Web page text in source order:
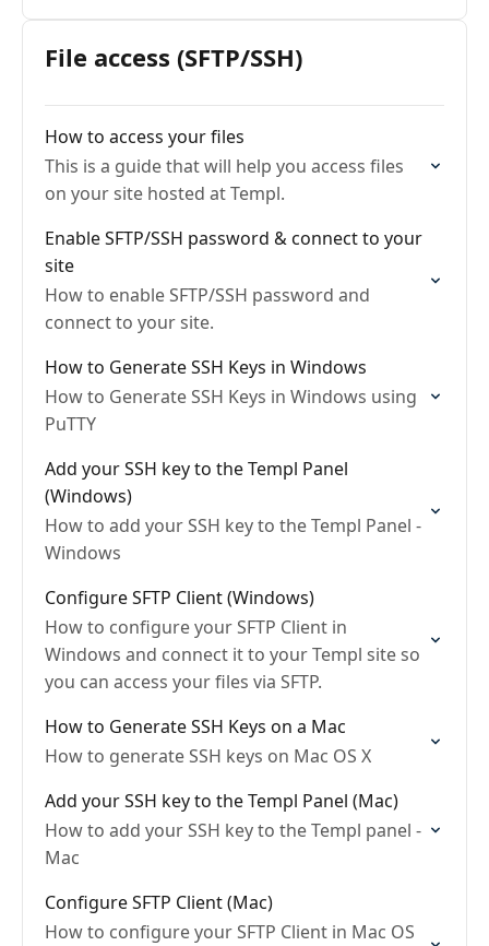
File access (SFTP/SSH)
How to access your files
This is a guide that will help you access files
on your site hosted at Templ.
Enable SFTP/SSH password & connect to your
site
How to enable SFTP/SSH password and
connect to your site.
How to Generate SSH Keys in Windows
How to Generate SSH Keys in Windows using
PuTTY
Add your SSH key to the Templ Panel
(Windows)
How to add your SSH key to the Templ Panel -
Windows
Configure SFTP Client (Windows)
How to configure your SFTP Client in
Windows and connect it to your Templ site so
you can access your files via SFTP.
How to Generate SSH Keys on a Mac
How to generate SSH keys on Mac OS X
Add your SSH key to the Templ Panel (Mac)
How to add your SSH key to the Templ panel -
Mac
Configure SFTP Client (Mac)
How to configure your SFTP Client in Mac OS